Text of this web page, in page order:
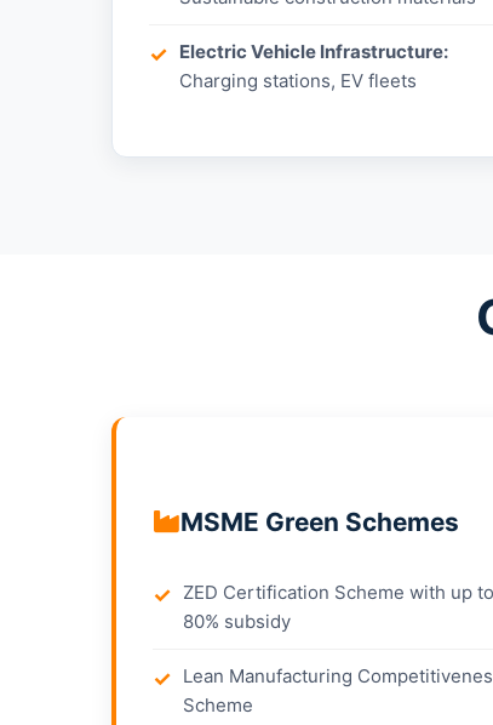
Electric Vehicle Infrastructure:
Charging stations, EV fleets
MSME Green Schemes
ZED Certification Scheme with up to
80% subsidy
Lean Manufacturing
Scheme